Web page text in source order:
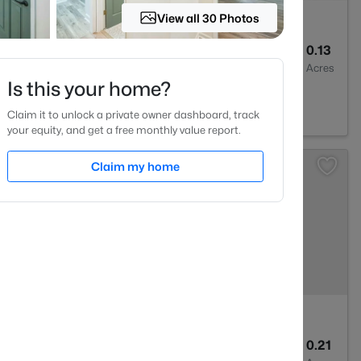
0.13
Acres
0.21
View all 30 Photos
Is this your home?
Claim it to unlock a private owner dashboard, track
your equity, and get a free monthly value report.
Claim my home